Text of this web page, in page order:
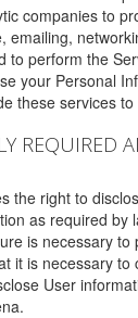
companies to
emailing,
to perform the
your Personal
these services to
REQUIRED
the right to
as required by
is necessary
it is necessary to
User